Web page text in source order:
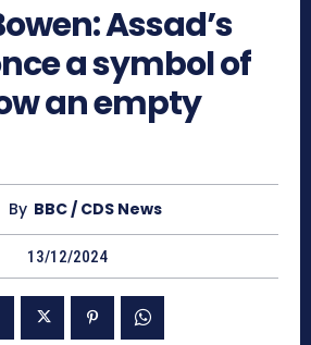
Assad’s
a symbol of
an empty
By BBC / CDS News
13/12/2024